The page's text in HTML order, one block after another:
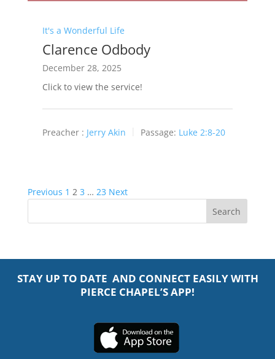
It's a Wonderful Life
Clarence Odbody
December 28, 2025
Click to view the service!
Preacher : Jerry Akin Passage: Luke 2:8-20
Posts
Previous 1 2 3 … 23 Next
STAY UP TO DATE AND CONNECT EASILY WITH
PIERCE CHAPEL’S APP!